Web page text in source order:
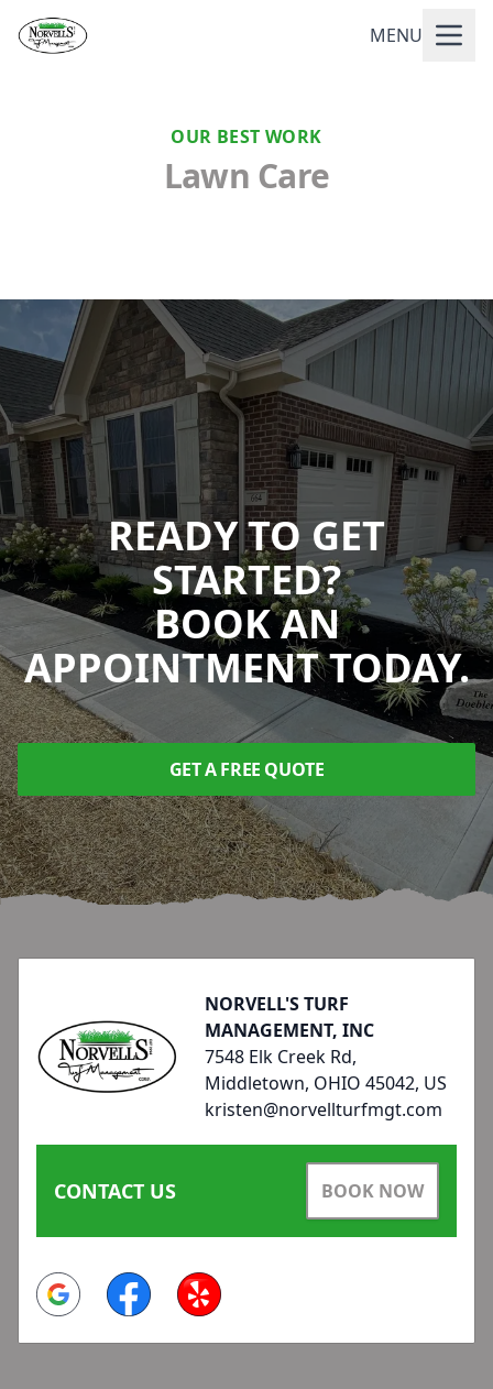
MENU
OUR BEST WORK
Lawn Care
READY TO GET
STARTED?
BOOK AN
APPOINTMENT TODAY.
GET A FREE QUOTE
NORVELL'S TURF
MANAGEMENT, INC
7548 Elk Creek Rd,
Middletown, OHIO 45042, US
kristen@norvellturfmgt.com
CONTACT US BOOK NOW
Google FacebookYelp